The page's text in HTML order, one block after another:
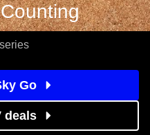
Go
deals